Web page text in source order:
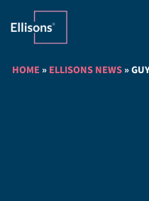
HOME»ELLISONS NEWS»